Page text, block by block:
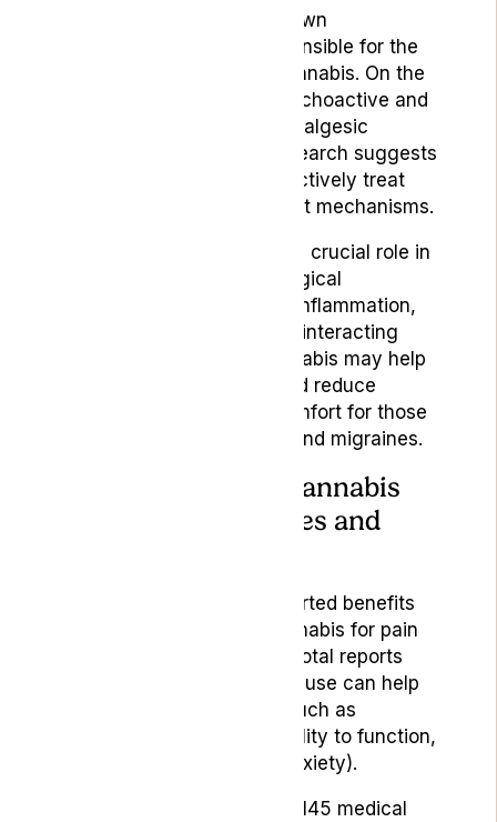
THC is the most widely known
cannabinoid, and it is responsible for the
psychoactive effects of cannabis. On the
other hand, CBD is non-psychoactive and
has been shown to have analgesic
(painkilling) properties. Research suggests
that THC and CBD can effectively treat
headaches through different mechanisms.
Meanwhile, the ECS plays a crucial role in
regulating various physiological
processes, including pain, inflammation,
and immune responses. By interacting
with the ECS, medical cannabis may help
alleviate headache pain and reduce
inflammation, providing comfort for those
suffering from headaches and migraines.
How Can Medical Cannabis
Help With Headaches and
Many individuals have reported benefits
from self-administered cannabis for pain
and headache relief. Anecdotal reports
also suggest that cannabis use can help
with comorbid conditions such as
sleeplessness, impaired ability to function,
and mood disorders (like anxiety).
Moreover, 61% per cent of 145 medical